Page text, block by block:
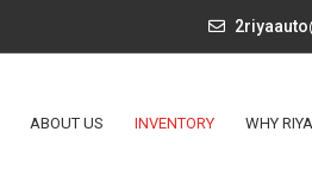
ABOUT US INVENTORY WHY